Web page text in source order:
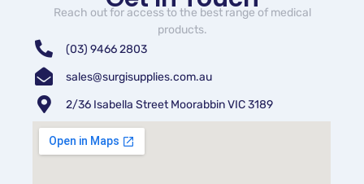
Reach out for access to the best range of medical
products.
(03) 9466 2803
sales@surgisupplies.com.au
2/36 Isabella Street Moorabbin VIC 3189